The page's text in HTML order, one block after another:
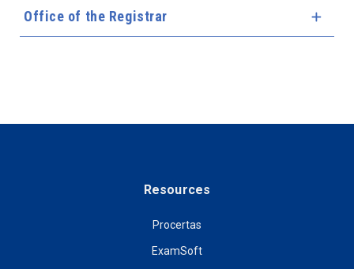
Office of the Registrar
Resources
Procertas
ExamSoft